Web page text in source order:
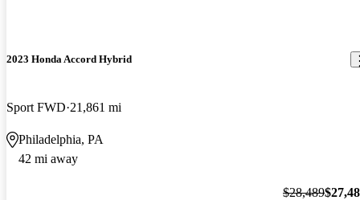
2023 Honda Accord Hybrid
Sport FWD 21,861 mi
Philadelphia, PA
42 mi away
$28,489